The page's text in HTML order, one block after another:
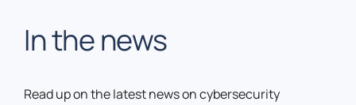
In the news
Read up on the latest news on cybersecurity